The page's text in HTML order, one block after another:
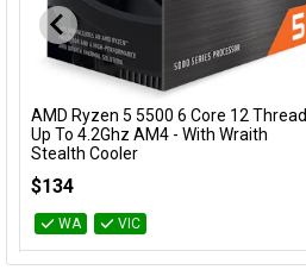
Add to Cart
AMD Ryzen 5 5500 6 Core 12 Thread
Up To 4.2Ghz AM4 - With Wraith
Stealth Cooler
$134
WA VIC